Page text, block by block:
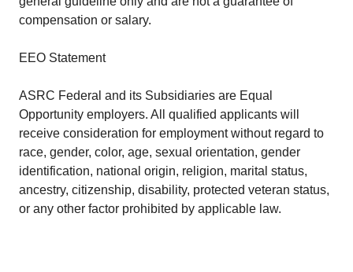
compensation or salary.
EEO Statement
ASRC Federal and its Subsidiaries are Equal
Opportunity employers. All qualified applicants will
receive consideration for employment without regard to
race, gender, color, age, sexual orientation, gender
identification, national origin, religion, marital status,
ancestry, citizenship, disability, protected veteran status,
or any other factor prohibited by applicable law.